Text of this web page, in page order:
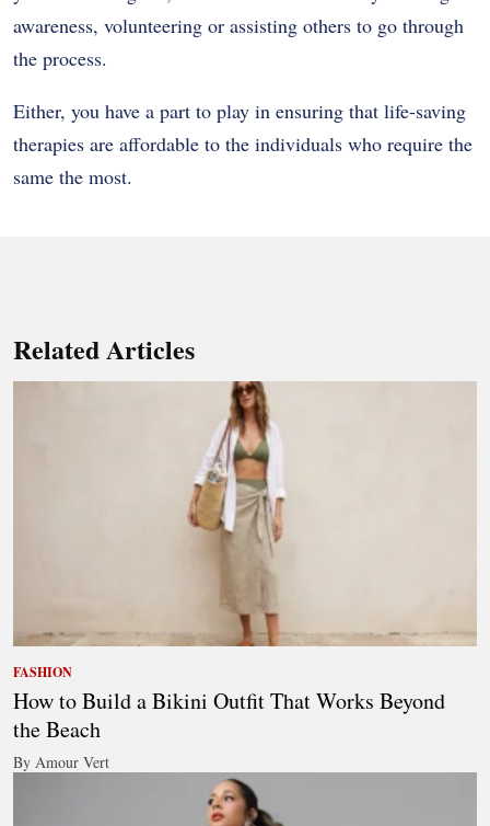
awareness, volunteering or assisting others to go through
the process.
Either, you have a part to play in ensuring that life-saving
therapies are affordable to the individuals who require the
same the most.
Related Articles
FASHION
How to Build a Bikini Outfit That Works Beyond
the Beach
By Amour Vert